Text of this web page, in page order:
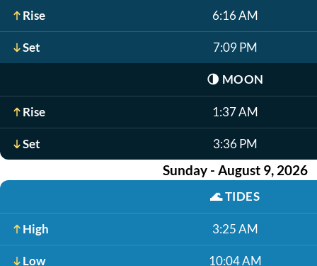
Rise 6:16 AM
Set 7:09 PM
🌗 MOON
Rise 1:37 AM
Set 3:36 PM
Sunday - August 9, 2026
🌊TIDES
High 3:25 AM
Low 10:04 AM